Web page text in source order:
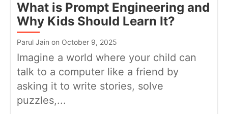
What is Prompt Engineering and
Why Kids Should Learn It?
Parul Jain on October 9, 2025
Imagine a world where your child can
talk to a computer like a friend by
asking it to write stories, solve
puzzles,...